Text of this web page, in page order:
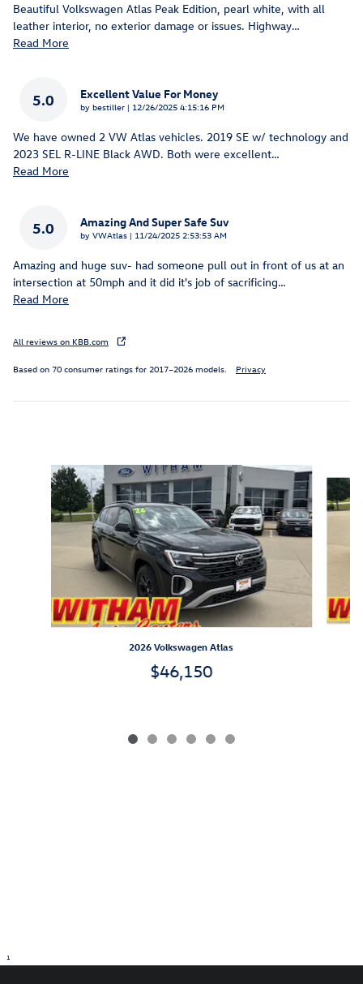
Beautiful Volkswagen Atlas Peak Edition, pearl white, with all
leather interior, no exterior damage or issues. Highway…
Read More
5.0 Excellent Value For Money
by bestiller | on
12/26/2025 4:15:16 PM
We have owned 2 VW Atlas vehicles. 2019 SE w/ technology and
2023 SEL R-LINE Black AWD. Both were excellent…
Read More
5.0 Amazing And Super Safe Suv
by VWAtlas | on
11/24/2025 2:53:53 AM
Amazing and huge suv- had someone pull out in front of us at an
intersection at 50mph and it did it's job of sacrificing…
Read More
All reviews on KBB.com
Based on 70 consumer ratings for 2017–2026 models. Privacy
Slide 1 of 6
2026 Volkswagen Atlas
$46,150
1